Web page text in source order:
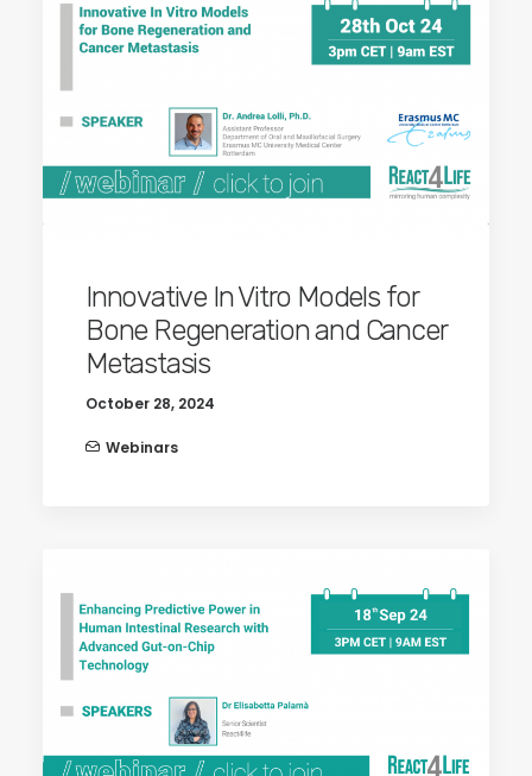
Innovative In Vitro Models for
Bone Regeneration and Cancer
Metastasis
October 28, 2024
Webinars